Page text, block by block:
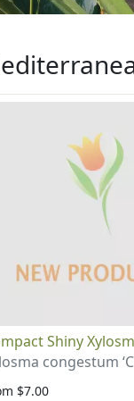
Shiny Xylosm
congestum
$7.00